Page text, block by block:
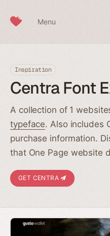
Menu
Inspiration
Centra Font
A collection of 1
typeface. Also includes
purchase information.
that One Page website
GET CENTRA